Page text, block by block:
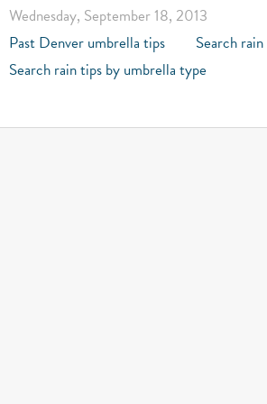
Wednesday, September 18, 2013
Past Denver umbrella tips
Search
Search rain tips by umbrella type